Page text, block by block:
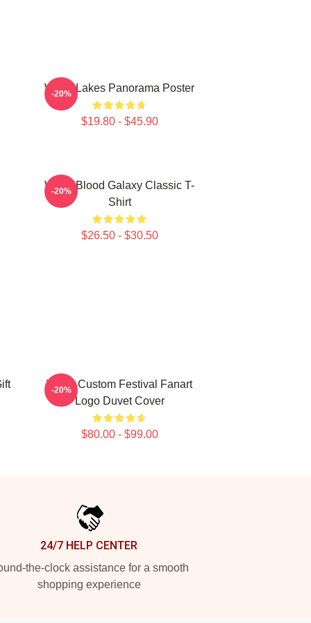
Wooli Lakes Panorama Poster
$19.80 - $45.90
-20%
Wooli Blood Galaxy Classic T-
Shirt
$26.50 - $30.50
-20%
Wooli Custom Festival Fanart
Logo Duvet Cover
$80.00 - $99.00
-20%
24/7 HELP CENTER
the-clock assistance for a smooth
shopping experience